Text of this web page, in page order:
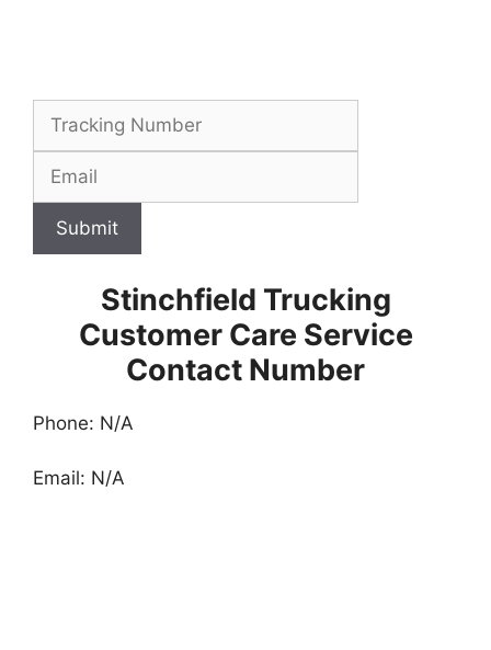
Submit
Stinchfield Trucking
Customer Care Service
Contact Number
Phone: N/A
Email: N/A